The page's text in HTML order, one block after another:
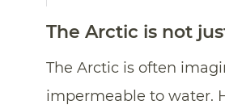
The Arctic is not
The Arctic is often
impermeable to water.